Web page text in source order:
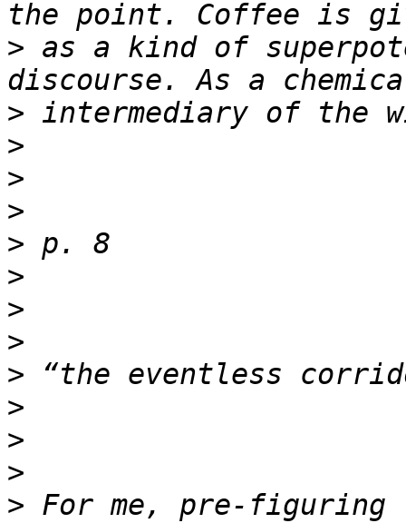
> as a kind of
>
>
>
>
>
>
>
>
>
>
>
>
> For me, pre-figuring